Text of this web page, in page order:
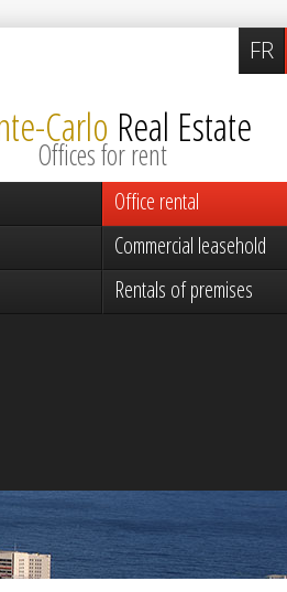
Carlo Real Estate
Offices for rent
FR
Office rental
Commercial leasehold
Rentals of premises